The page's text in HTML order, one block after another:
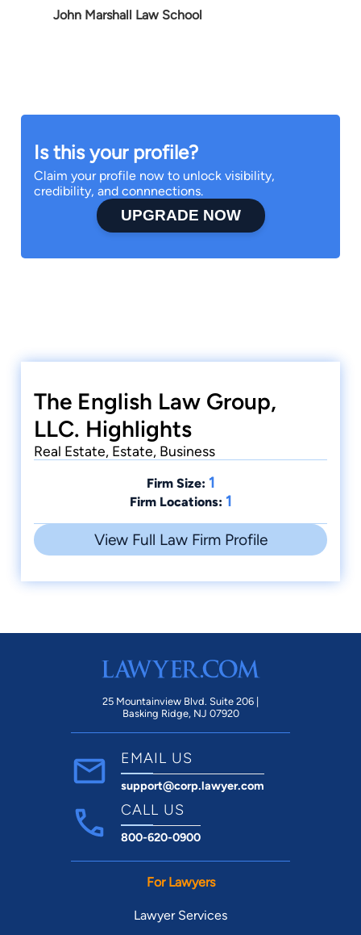
John Marshall Law School
Is this your profile?
Claim your profile now to unlock visibility,
credibility, and connnections.
UPGRADE NOW
The English Law Group,
LLC. Highlights
Real Estate, Estate, Business
Firm Size: 1
Firm Locations: 1
View Full Law Firm Profile
25 Mountainview Blvd. Suite 206 |
Basking Ridge, NJ 07920
EMAIL US
support@corp.lawyer.com
CALL US
800-620-0900
For Lawyers
Lawyer Services